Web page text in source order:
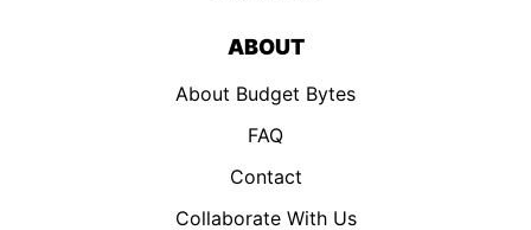
ABOUT
About Budget Bytes
FAQ
Contact
Collaborate With Us